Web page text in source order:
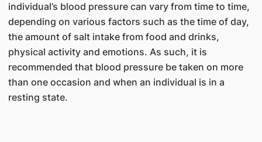
individual’s blood pressure can vary from time to time,
depending on various factors such as the time of day,
the amount of salt intake from food and drinks,
physical activity and emotions. As such, it is
recommended that blood pressure be taken on more
than one occasion and when an individual is in a
resting state.